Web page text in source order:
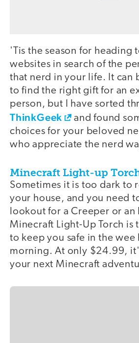
'Tis the season for heading
websites in search of the
that nerd in your life. It can
to find the right gift for an
person, but I have sorted
ThinkGeek
and found
choices for your beloved
who appreciate the nerd
Minecraft Light-up
Sometimes it is too dark to
your house, and you need
lookout for a Creeper or an
Minecraft Light-Up Torch is
to keep you safe in the wee
morning. At only $24.99,
your next Minecraft